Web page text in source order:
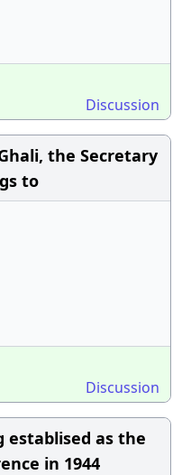
Discussion
the Secretary
to
Discussion
establised as the
in 1944